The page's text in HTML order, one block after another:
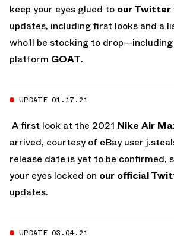
keep your eyes glued to our Twitter
updates, including first looks and a
who’ll be stocking to
platform GOAT.
UPDATE 01.17.21
A first look at the 2021 Nike Air
arrived, courtesy of eBay user
release date is yet to be confirmed,
your eyes locked on our official
updates.
UPDATE 03.04.21